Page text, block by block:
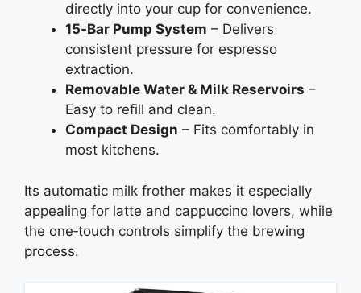
directly into your cup for convenience.
15‑Bar Pump System – Delivers
consistent pressure for espresso
extraction.
Removable Water & Milk Reservoirs –
Easy to refill and clean.
Compact Design – Fits comfortably in
most kitchens.
Its automatic milk frother makes it especially
appealing for latte and cappuccino lovers, while
the one‑touch controls simplify the brewing
process.